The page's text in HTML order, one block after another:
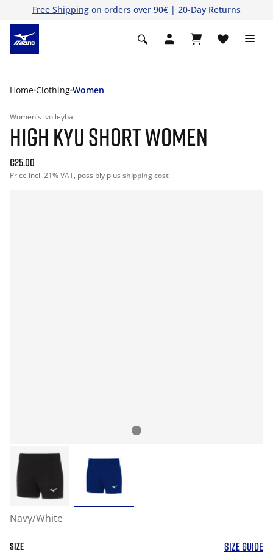
Free Shipping on orders over 90€ | 20-Day Returns
Home Clothing Women
Women's volleyball
HIGH KYU SHORT WOMEN
€25.00
Price incl. 21% VAT, possibly plus shipping cost
Navy/White
SIZE SIZE GUIDE